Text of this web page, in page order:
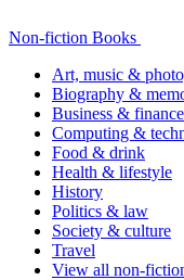
Non-fiction Books
Art, music &
Biography &
Business & finance
Computing &
Food & drink
Health & lifestyle
History
Politics & law
Society & culture
Travel
View all non-